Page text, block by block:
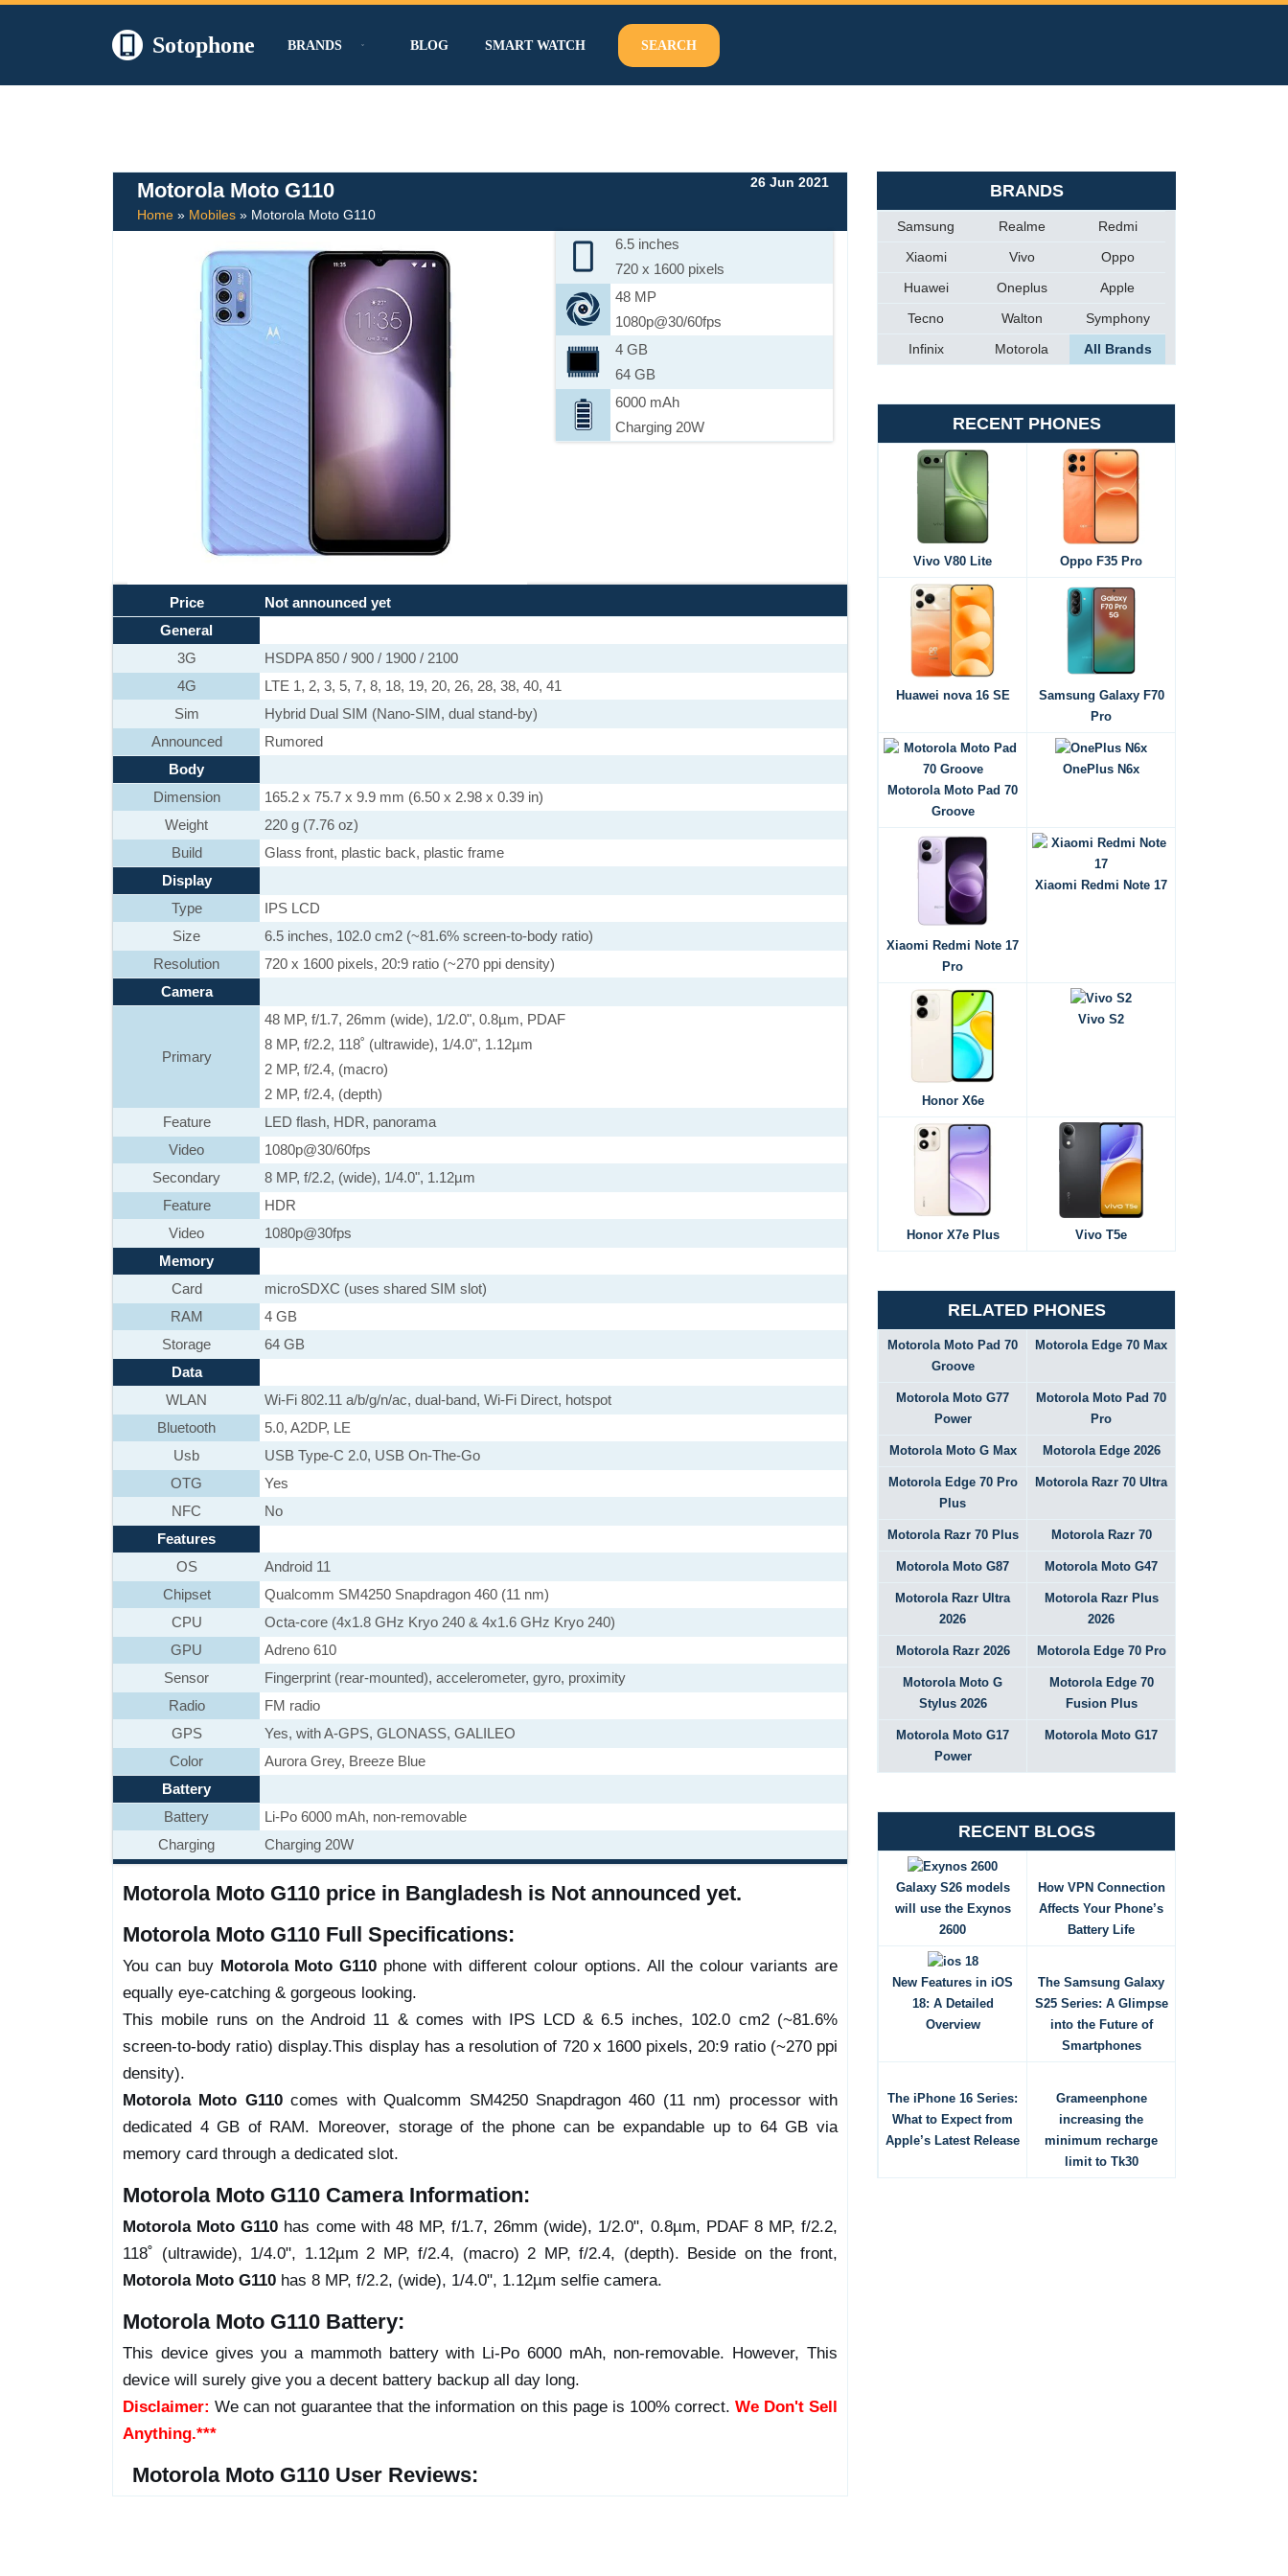
Sotophone BRANDS BLOG SMART WATCH SEARCH
Motorola Moto G110
Home » Mobiles » Motorola Moto G110
26 Jun 2021
6.5 inches
720 x 1600 pixels
48 MP
1080p@30/60fps
4 GB
64 GB
6000 mAh
Charging 20W
Price
Not announced yet
General
3G
HSDPA 850 / 900 / 1900 / 2100
4G
LTE 1, 2, 3, 5, 7, 8, 18, 19, 20, 26, 28, 38, 40, 41
Sim
Hybrid Dual SIM (Nano-SIM, dual stand-by)
Announced
Rumored
Body
Dimension
165.2 x 75.7 x 9.9 mm (6.50 x 2.98 x 0.39 in)
Weight
220 g (7.76 oz)
Build
Glass front, plastic back, plastic frame
Display
Type
IPS LCD
Size
6.5 inches, 102.0 cm2 (~81.6% screen-to-body ratio)
Resolution
720 x 1600 pixels, 20:9 ratio (~270 ppi density)
Camera
Primary
48 MP, f/1.7, 26mm (wide), 1/2.0", 0.8µm, PDAF
8 MP, f/2.2, 118˚ (ultrawide), 1/4.0", 1.12µm
2 MP, f/2.4, (macro)
2 MP, f/2.4, (depth)
Feature
LED flash, HDR, panorama
Video
1080p@30/60fps
Secondary
8 MP, f/2.2, (wide), 1/4.0", 1.12µm
Feature
HDR
Video
1080p@30fps
Memory
Card
microSDXC (uses shared SIM slot)
RAM
4 GB
Storage
64 GB
Data
WLAN
Wi-Fi 802.11 a/b/g/n/ac, dual-band, Wi-Fi Direct, hotspot
Bluetooth
5.0, A2DP, LE
Usb
USB Type-C 2.0, USB On-The-Go
OTG
Yes
NFC
No
Features
OS
Android 11
Chipset
Qualcomm SM4250 Snapdragon 460 (11 nm)
CPU
Octa-core (4x1.8 GHz Kryo 240 & 4x1.6 GHz Kryo 240)
GPU
Adreno 610
Sensor
Fingerprint (rear-mounted), accelerometer, gyro, proximity
Radio
FM radio
GPS
Yes, with A-GPS, GLONASS, GALILEO
Color
Aurora Grey, Breeze Blue
Battery
Battery
Li-Po 6000 mAh, non-removable
Charging
Charging 20W
Motorola Moto G110 price in Bangladesh is Not announced yet.
Motorola Moto G110 Full Specifications:
You can buy Motorola Moto G110 phone with different colour options. All the colour variants are
equally eye-catching & gorgeous looking.
This mobile runs on the Android 11 & comes with IPS LCD & 6.5 inches, 102.0 cm2 (~81.6%
screen-to-body ratio) display.This display has a resolution of 720 x 1600 pixels, 20:9 ratio (~270 ppi
density).
Motorola Moto G110comes with Qualcomm SM4250 Snapdragon 460 (11 nm) processor with
dedicated 4 GB of RAM. Moreover, storage of the phone can be expandable up to 64 GB via
memory card through a dedicated slot.
Motorola Moto G110 Camera Information:
Motorola Moto G110 has come with 48 MP, f/1.7, 26mm (wide), 1/2.0", 0.8µm, PDAF 8 MP, f/2.2,
118˚ (ultrawide), 1/4.0", 1.12µm 2 MP, f/2.4, (macro) 2 MP, f/2.4, (depth). Beside on the front,
Motorola Moto G110 has 8 MP, f/2.2, (wide), 1/4.0", 1.12µm selfie camera.
Motorola Moto G110 Battery:
This device gives you a mammoth battery with Li-Po 6000 mAh, non-removable. However, This
device will surely give you a decent battery backup all day long.
Disclaimer: We can not guarantee that the information on this page is 100% correct. We Don't Sell
Anything.***
Motorola Moto G110 User Reviews:
BRANDS
Samsung Realme
Redmi
Xiaomi
Vivo
Oppo
Huawei
Oneplus
Apple
Tecno
Walton
Symphony
Infinix
Motorola All Brands
RECENT PHONES
Vivo V80 Lite Oppo F35 Pro
Huawei nova 16 SE
Samsung Galaxy F70
Pro
Motorola Moto Pad 70
Groove
OnePlus N6x
Xiaomi Redmi Note 17
Pro
Xiaomi Redmi Note 17
Honor X6e
Vivo S2
Honor X7e Plus Vivo T5e
RELATED PHONES
Motorola Moto Pad 70
Groove
Motorola Edge 70 Max
Motorola Moto G77
Power
Motorola Moto Pad 70
Pro
Motorola Moto G Max Motorola Edge 2026
Motorola Edge 70 Pro
Plus
Motorola Razr 70 Ultra
Motorola Razr 70 Plus Motorola Razr 70
Motorola Moto G87 Motorola Moto G47
Motorola Razr Ultra
2026
Motorola Razr Plus
2026
Motorola Razr 2026 Motorola Edge 70 Pro
Motorola Moto G
Stylus 2026
Motorola Edge 70
Fusion Plus
Motorola Moto G17
Power
Motorola Moto G17
RECENT BLOGS
Galaxy S26 models
will use the Exynos
2600
How VPN Connection
Affects Your Phone’s
Battery Life
New Features in iOS
18: A Detailed
Overview
The Samsung Galaxy
S25 Series: A Glimpse
into the Future of
Smartphones
The iPhone 16 Series:
What to Expect from
Apple’s Latest Release
Grameenphone
increasing the
minimum recharge
limit to Tk30